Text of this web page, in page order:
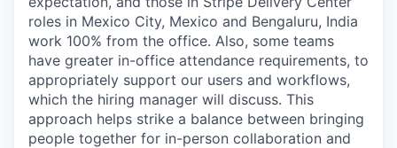
roles in Mexico City, Mexico and Bengaluru, India
work 100% from the office. Also, some teams
have greater in-office attendance requirements, to
appropriately support our users and workflows,
which the hiring manager will discuss. This
approach helps strike a balance between bringing
people together for in-person collaboration and